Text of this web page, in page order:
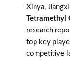
Xinya,
Tetramethyl
research
top key
competitive